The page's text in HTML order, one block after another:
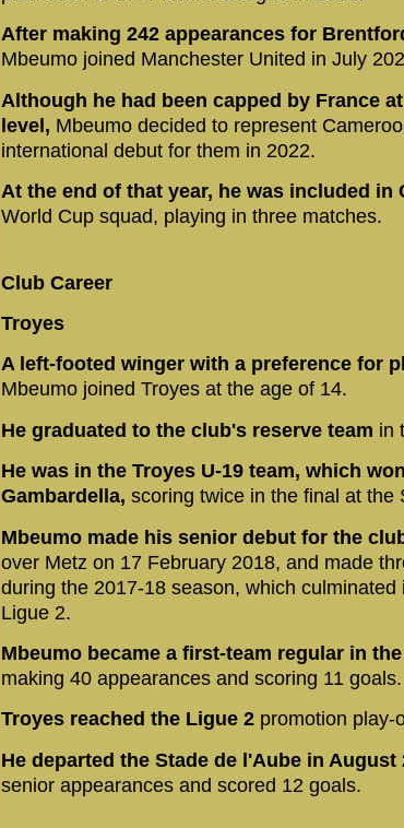
After making 242 appearances for
Mbeumo joined Manchester United in July
Although he had been capped by France
level, Mbeumo decided to represent
international debut for them in 2022.
At the end of that year, he was included in
World Cup squad, playing in three matches.
Club Career
Troyes
A left-footed winger with a preference for
Mbeumo joined Troyes at the age of 14.
He graduated to the club's reserve team in
He was in the Troyes U-19 team, which
Gambardella, scoring twice in the final at the
Mbeumo made his senior debut for the
over Metz on 17 February 2018, and made
during the 2017-18 season, which culminated
Ligue 2.
Mbeumo became a first-team regular in
making 40 appearances and scoring 11 goals.
Troyes reached the Ligue 2 promotion play-
He departed the Stade de l'Aube in August
senior appearances and scored 12 goals.